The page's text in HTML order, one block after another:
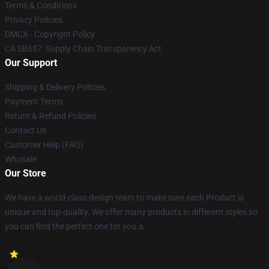
Terms & Conditions
Privacy Policies
DMCA - Copyright Policy
CA SB657: Supply Chain Transparency Act
Our Support
Shipping & Delivery Policies
Payment Terms
Return & Refund Policies
Contact Us
Customer Help (FAQ)
Whosale
Our Store
We have a world-class design team to make sure each Product is
unique and top-quality. We offer many products in different styles so
you can find the perfect one for you.a